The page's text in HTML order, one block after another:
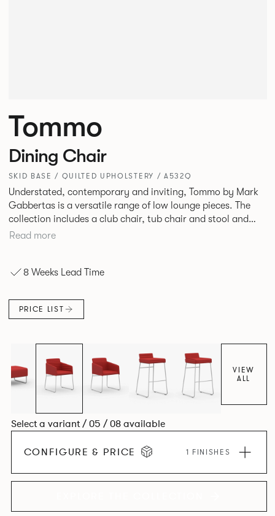
Tommo
Dining Chair
SKID BASE / QUILTED UPHOLSTERY / A532Q
Understated, contemporary and inviting, Tommo by Mark
Gabbertas is a versatile range of low lounge pieces. The
collection includes a club chair, tub chair and stool and
features slender upholstery with a twin stitch detail and
Read more
8 Weeks Lead Time
PRICE LIST
VIEW
ALL
Select a variant / 05 / 08 available
CONFIGURE & PRICE 1 FINISHES